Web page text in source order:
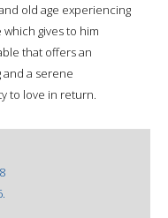
old age experiencing
gives to him
that offers an
a serene
to love in return.